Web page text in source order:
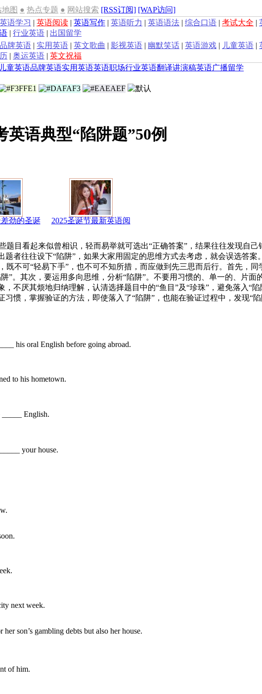
地图 ● 热点专题 ● 网站搜索 [RSS订阅] [WAP访问]
英语学习 | 英语阅读 | 英语写作 | 英语听力 | 英语语法 | 综合口语 | 考试大全 |
语 | 行业英语 | 出国留学
品牌英语 | 实用英语 | 英文歌曲 | 影视英语 | 幽默笑话 | 英语游戏 | 儿童英语 |
历 | 奥运英语 | 英文祝福
儿童英语品牌英语实用英语英语职场行业英语翻译讲演稿英语广播留学
英语典型“陷阱题”50例
劲的圣诞 2025圣诞节最新英语阅
题目看起来似曾相识，轻而易举就可选出“正确答案”，结果往往发现自己
者往往设下“陷阱”，如果大家用固定的思维方式去考虑，就会误选答案
不可“轻易下手”，也不可不知所措，而应做到先三思而后行。首先，同
”。其次，要运用多向思维，分析“陷阱”。不要用习惯的、单一的、片面
不厌其烦地归纳理解，认清选择题目中的“鱼目”及“珍珠”，避免落入“
习惯，掌握验证的方法，即使落入了“陷阱”，也能在验证过程中，发现“
his oral English before going abroad.
to his hometown.
English.
your house.
next week.
son’s gambling debts but also her house.
of him.